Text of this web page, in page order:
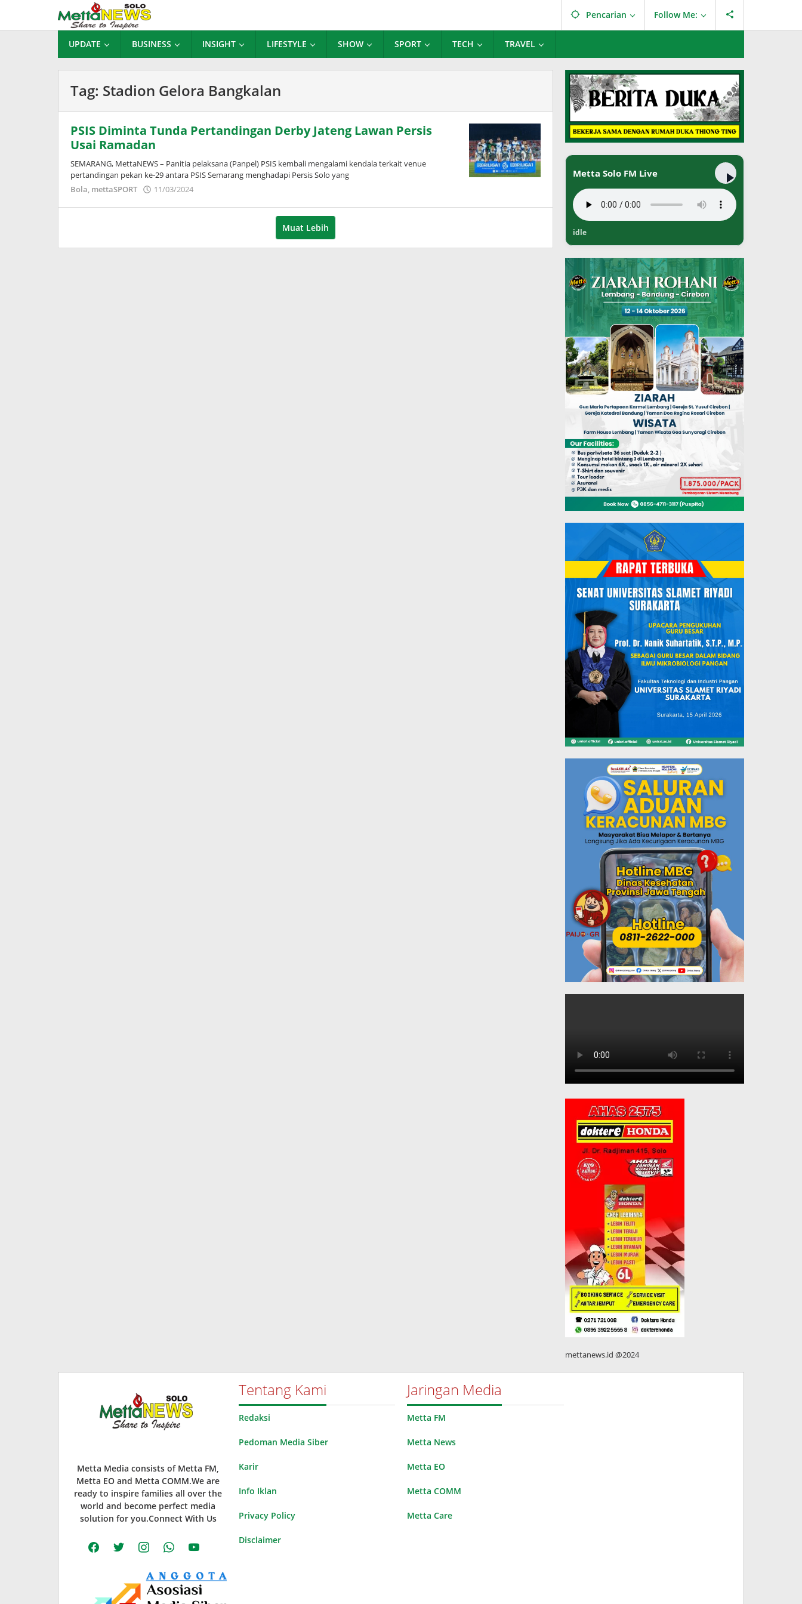
konten
Pencarian Follow Me:
UPDATE BUSINESS INSIGHT LIFESTYLE SHOW SPORT TECH TRAVEL
Tag: Stadion Gelora Bangkalan
PSIS Diminta Tunda Pertandingan Derby Jateng Lawan Persis
Usai Ramadan
SEMARANG, MettaNEWS – Panitia pelaksana (Panpel) PSIS kembali mengalami kendala terkait venue
pertandingan pekan ke-29 antara PSIS Semarang menghadapi Persis Solo yang
Bola, mettaSPORT 11/03/2024
Wardani
Muat Lebih
Metta Solo FM Live
idle
mettanews.id @2024
Metta Media consists of Metta FM,
Metta EO and Metta COMM.We are
ready to inspire families all over the
world and become perfect media
solution for you.Connect With Us
facebooktwitter instagramwhatsappyoutube
Tentang Kami
Redaksi
Pedoman Media Siber
Karir
Info Iklan
Privacy Policy
Disclaimer
Jaringan Media
Metta FM
Metta News
Metta EO
Metta COMM
Metta Care